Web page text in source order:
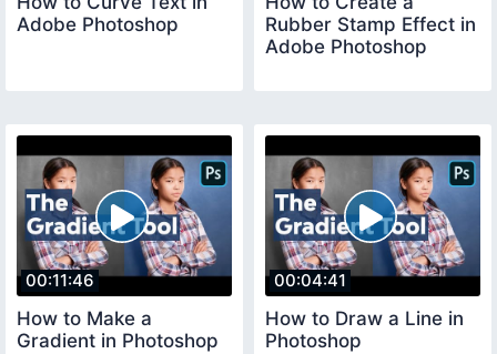
Adobe Photoshop
Rubber Stamp Effect in
Adobe Photoshop
00:11:46
How to Make a
Gradient in Photoshop
00:04:41
How to Draw a Line in
Photoshop